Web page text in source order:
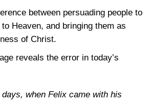
between persuading people to
Heaven, and bringing them as
of Christ.
reveals the error in today’s
when Felix came with his